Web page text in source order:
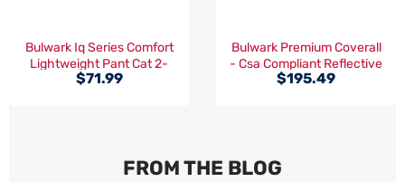
Bulwark Iq Series Comfort
Lightweight Pant Cat 2-
(QP14)
$71.99
Bulwark Premium Coverall
- Csa Compliant Reflective
Trim Cat 2 -(CLBC)
$195.49
FROM THE BLOG